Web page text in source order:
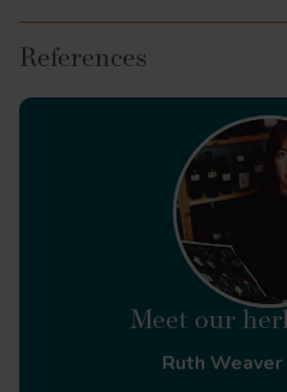
References
Research in Tourism,
Journal of Epidemiology
Meet our
Ruth Weaver